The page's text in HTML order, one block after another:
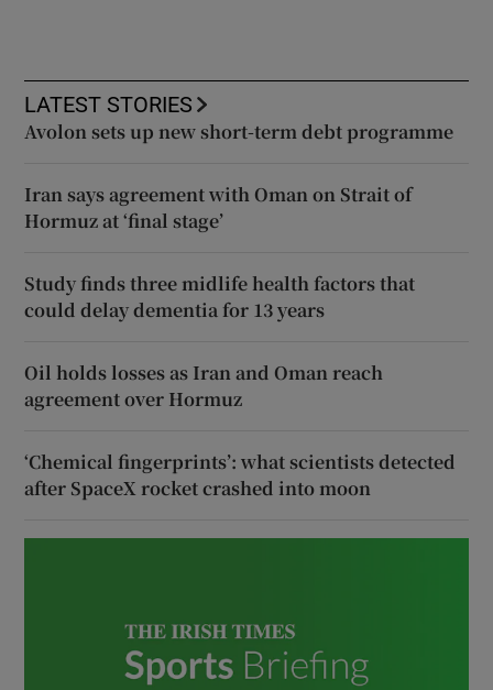
LATEST STORIES
Avolon sets up new short-term debt programme
Iran says agreement with Oman on Strait of
Hormuz at ‘final stage’
Study finds three midlife health factors that
could delay dementia for 13 years
Oil holds losses as Iran and Oman reach
agreement over Hormuz
‘Chemical fingerprints’: what scientists detected
after SpaceX rocket crashed into moon